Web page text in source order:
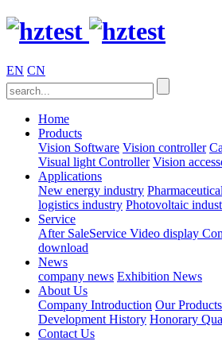
EN CN
Home
Products
Vision Software Vision controller
Visual light Controller Vision
Applications
New energy industry
logistics industry Photovoltaic
Service
After SaleService Video display
download
News
company news Exhibition News
About Us
Company Introduction Our Products
Development History Honorary
Contact Us